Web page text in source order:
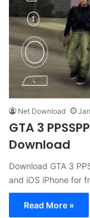
Net Download
GTA 3
Download
Download GTA 3
and iOS iPhone for
Read More »